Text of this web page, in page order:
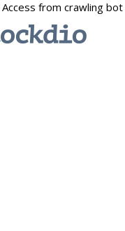
Access from crawling bot